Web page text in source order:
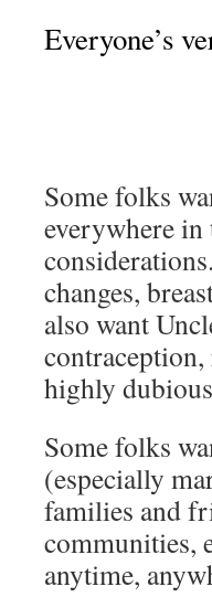
Everyone’s
Some folks
everywhere in
changes,
also want
highly
Some folks
(especially
families and
communities,
anytime,